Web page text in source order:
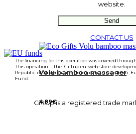
Volu bamboo massager
4.89€
website.
CONTACT US
The financing for this operation was covered
This operation - the Giftup.eu web store
Republic of Slovenia and European Union from
Fund.
GiftUp is a registered trade